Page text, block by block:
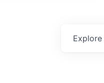
Explore